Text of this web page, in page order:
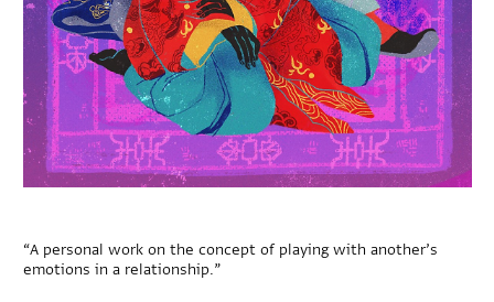
“A personal work on the concept of playing with another’s
emotions in a relationship.”